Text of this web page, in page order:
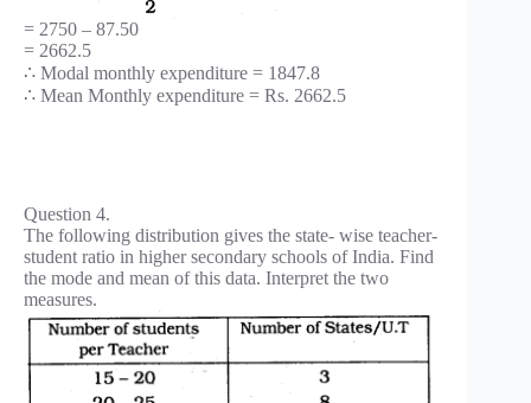
= 2750 – 87.50
= 2662.5
∴ Modal monthly expenditure = 1847.8
∴ Mean Monthly expenditure = Rs. 2662.5
Question 4.
The following distribution gives the state- wise teacher-
student ratio in higher secondary schools of India. Find
the mode and mean of this data. Interpret the two
measures.